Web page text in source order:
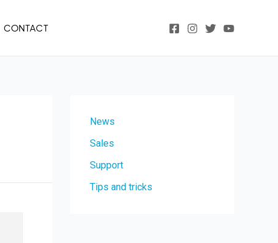
CONTACT
News
Sales
Support
Tips and tricks